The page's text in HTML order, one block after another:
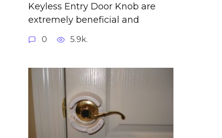
Keyless Entry Door Knob are
extremely beneficial and
0 5.9k.